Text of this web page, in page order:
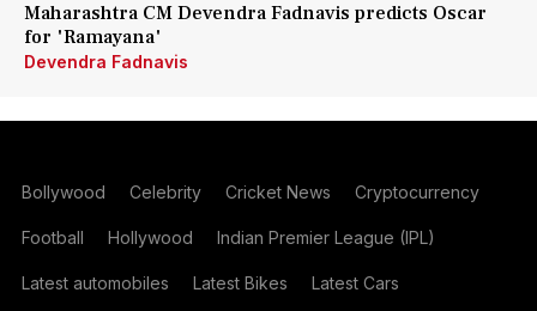
Maharashtra CM Devendra Fadnavis predicts Oscar
for 'Ramayana'
Devendra Fadnavis
Bollywood Celebrity Cricket News Cryptocurrency
Football Hollywood Indian Premier League (IPL)
Latest automobiles Latest Bikes Latest Cars